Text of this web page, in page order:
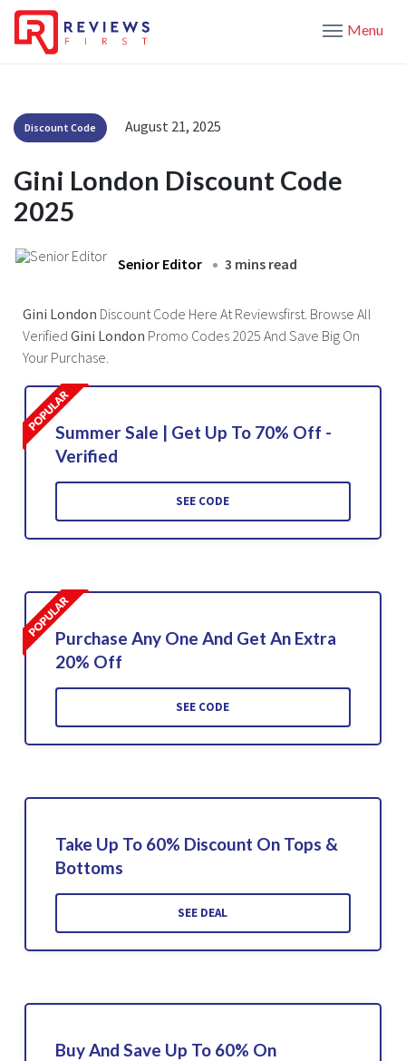
Menu
Discount Code August 21, 2025
Gini London Discount Code
2025
Senior Editor 3 mins read
Gini London Discount Code Here At Reviewsfirst. Browse All
Verified Gini London Promo Codes 2025 And Save Big On
Your Purchase.
Summer Sale | Get Up To 70% Off -
Verified
SEE CODE
Purchase Any One And Get An Extra
20% Off
SEE CODE
Take Up To 60% Discount On Tops &
Bottoms
SEE DEAL
Buy And Save Up To 60% On